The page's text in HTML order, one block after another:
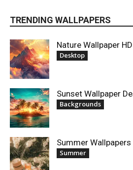
TRENDING WALLPAPERS
Nature Wallpaper
Desktop
Sunset Wallpaper
Backgrounds
Summer Wallpapers
Summer